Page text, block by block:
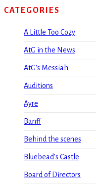
CATEGORIES
A Little Too Cozy
AtG in the News
AtG's Messiah
Auditions
Ayre
Banff
Behind the scenes
Bluebead's Castle
Board of Directors